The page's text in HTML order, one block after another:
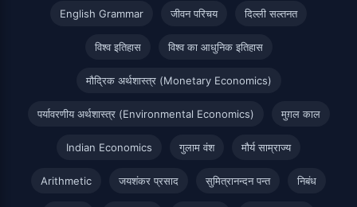
English Grammar जीवन परिचय दिल्ली सल्तनत
विश्व इतिहास विश्व का आधुनिक इतिहास
मौद्रिक अर्थशास्त्र (Monetary Economics)
पर्यावरणीय अर्थशास्त्र (Environmental Economics) मुग़ल काल
Indian Economics गुलाम वंश मौर्य साम्राज्य
Arithmetic जयशंकर प्रसाद सुमित्रानन्दन पन्त निबंध